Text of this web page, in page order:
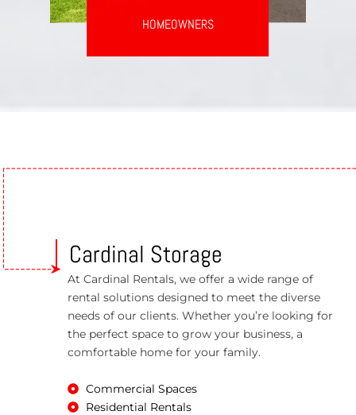
HOMEOWNERS
Cardinal Storage
At Cardinal Rentals, we offer a wide range of
rental solutions designed to meet the diverse
needs of our clients. Whether you’re looking for
the perfect space to grow your business, a
comfortable home for your family.
Commercial Spaces
Residential Rentals